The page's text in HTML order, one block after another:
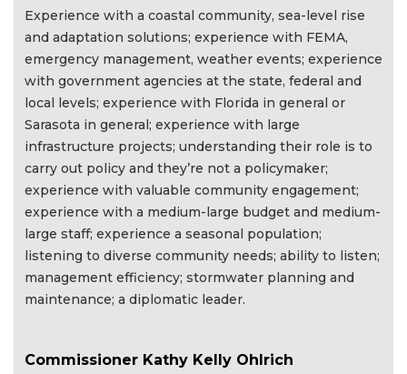
Experience with a coastal community, sea-level rise
and adaptation solutions; experience with FEMA,
emergency management, weather events; experience
with government agencies at the state, federal and
local levels; experience with Florida in general or
Sarasota in general; experience with large
infrastructure projects; understanding their role is to
carry out policy and they’re not a policymaker;
experience with valuable community engagement;
experience with a medium-large budget and medium-
large staff; experience a seasonal population;
listening to diverse community needs; ability to listen;
management efficiency; stormwater planning and
maintenance; a diplomatic leader.
Commissioner Kathy Kelly Ohlrich